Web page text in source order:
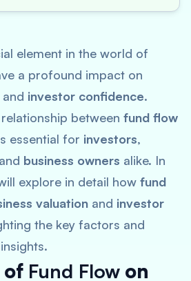
element in the world of
a profound impact on
and investor confidence.
between fund flow
essential for investors,
business owners alike. In
explore in detail how fund
valuation and investor
the key factors and
of Fund Flow on